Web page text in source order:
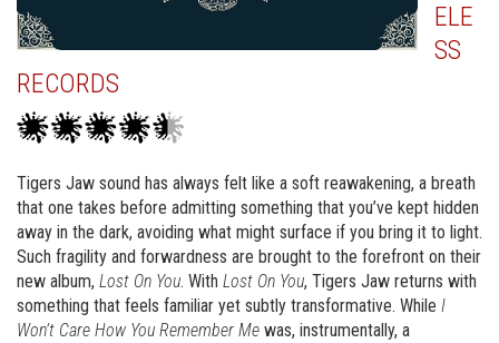
ELE
SS
RECORDS
Tigers Jaw sound has always felt like a soft reawakening, a breath
that one takes before admitting something that you’ve kept hidden
away in the dark, avoiding what might surface if you bring it to light.
Such fragility and forwardness are brought to the forefront on their
new album, Lost On You. With Lost On You, Tigers Jaw returns with
something that feels familiar yet subtly transformative. While I
Won’t Care How You Remember Me was, instrumentally, a